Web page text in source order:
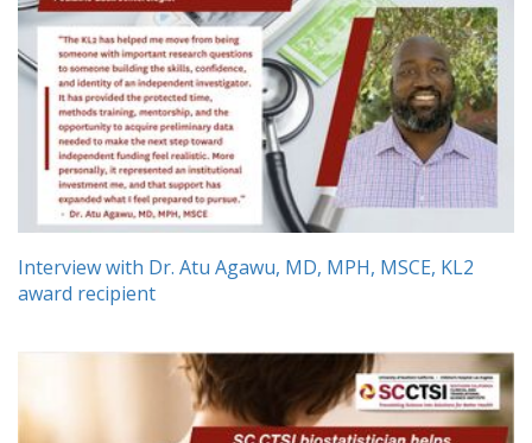
Interview with Dr. Atu Agawu, MD, MPH, MSCE, KL2
award recipient